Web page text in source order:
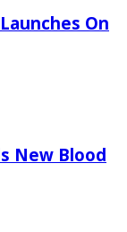
On
New Blood